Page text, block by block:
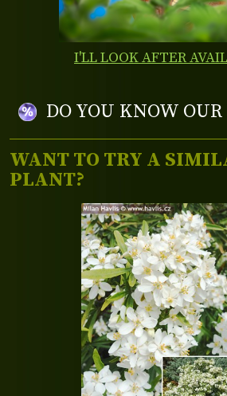
I'LL LOOK AFTER
DO YOU KNOW OUR
WANT TO TRY A
PLANT?